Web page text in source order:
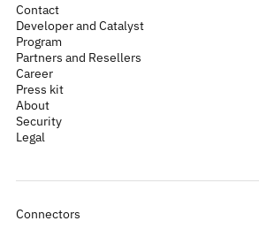
Contact
Developer and Catalyst
Program
Partners and Resellers
Career
Press kit
About
Security
Legal
Connectors